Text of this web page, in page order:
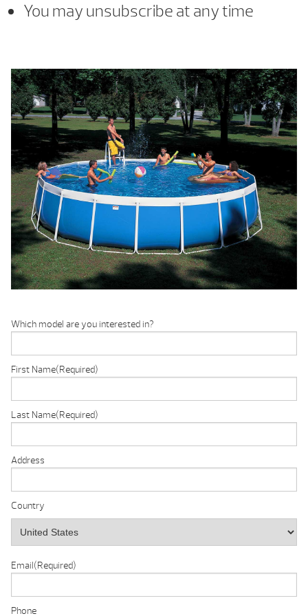
You may unsubscribe at any time
Which model are you interested in?
First Name(Required)
Last Name(Required)
Address
Country
Email(Required)
Phone